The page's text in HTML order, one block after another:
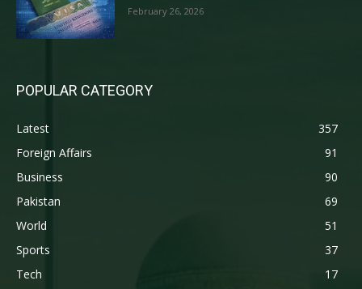
February 26, 2026
POPULAR CATEGORY
Latest
357
Foreign Affairs
91
Business
90
Pakistan
69
World
51
Sports
37
Tech
17